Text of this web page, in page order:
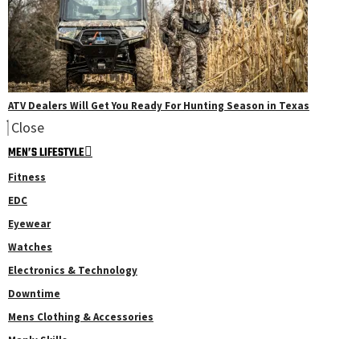
ATV Dealers Will Get You Ready For Hunting Season in Texas
Close
MEN’S LIFESTYLE
Fitness
EDC
Eyewear
Watches
Electronics & Technology
Downtime
Mens Clothing & Accessories